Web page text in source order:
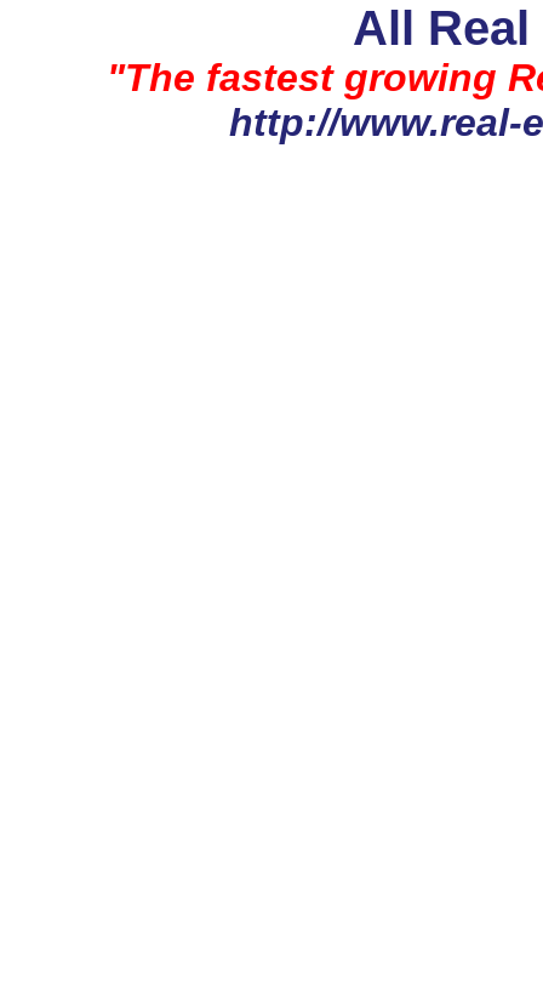
All Real
"The fastest growing
http://www.real-